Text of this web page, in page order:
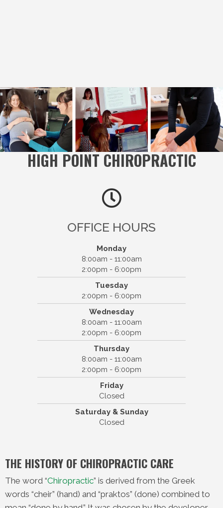
HIGH POINT CHIROPRACTIC
OFFICE HOURS
Monday
8:00am - 11:00am
2:00pm - 6:00pm
Tuesday
2:00pm - 6:00pm
Wednesday
8:00am - 11:00am
2:00pm - 6:00pm
Thursday
8:00am - 11:00am
2:00pm - 6:00pm
Friday
Closed
Saturday & Sunday
Closed
High Point Chiropractic
83 Cambridge Street #1b
Burlington, MA 01803
(781) 365-0400
THE HISTORY OF CHIROPRACTIC CARE
The word “Chiropractic” is derived from the Greek
words “cheir” (hand) and “praktos” (done) combined to